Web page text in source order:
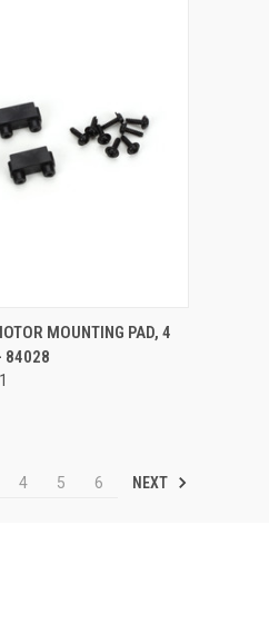
ADD TO CART
MOUNTING PAD, 4
84028
4 5 6 NEXT